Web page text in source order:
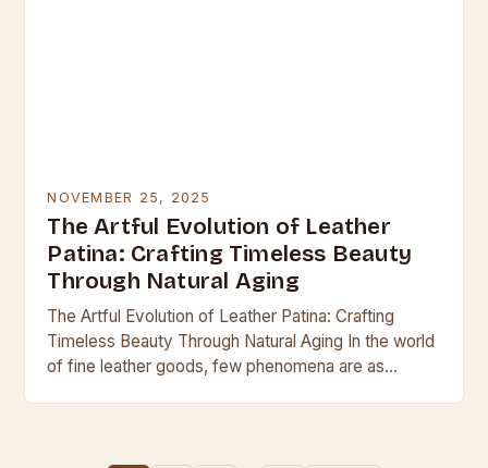
NOVEMBER 25, 2025
The Artful Evolution of Leather
Patina: Crafting Timeless Beauty
Through Natural Aging
The Artful Evolution of Leather Patina: Crafting
Timeless Beauty Through Natural Aging In the world
of fine leather goods, few phenomena are as